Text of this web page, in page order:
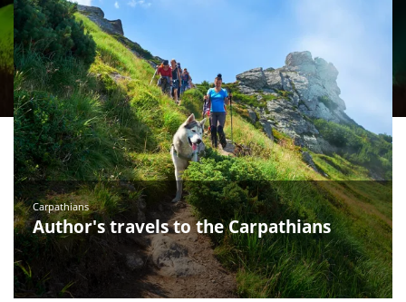
Carpathians
Author's travels to the Carpathians